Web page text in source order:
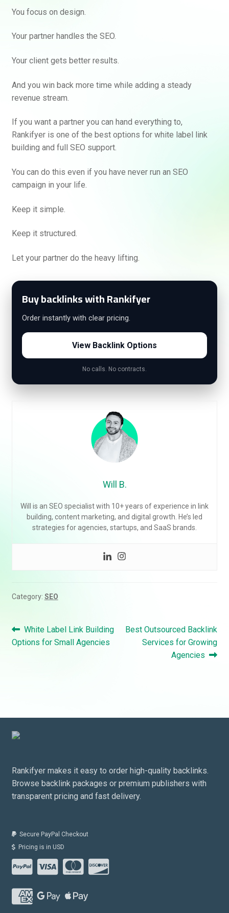
You focus on design.
Your partner handles the SEO.
Your client gets better results.
And you win back more time while adding a steady
revenue stream.
If you want a partner you can hand everything to,
Rankifyer is one of the best options for white label link
building and full SEO support.
You can do this even if you have never run an SEO
campaign in your life.
Keep it simple.
Keep it structured.
Let your partner do the heavy lifting.
Buy backlinks with Rankifyer
Order instantly with clear pricing.
View Backlink Options
No calls. No contracts.
Will B.
Will is an SEO specialist with 10+ years of experience in link
building, content marketing, and digital growth. He’s led
strategies for agencies, startups, and SaaS brands.
Category: SEO
Post
navigation
Previous
post:
White Label Link Building
Options for Small Agencies
Next
post:
Best Outsourced Backlink
Services for Growing
Agencies
Rankifyer makes it easy to order high-quality backlinks.
Browse backlink packages or premium publishers with
transparent pricing and fast delivery.
Secure PayPal Checkout
Pricing is in USD